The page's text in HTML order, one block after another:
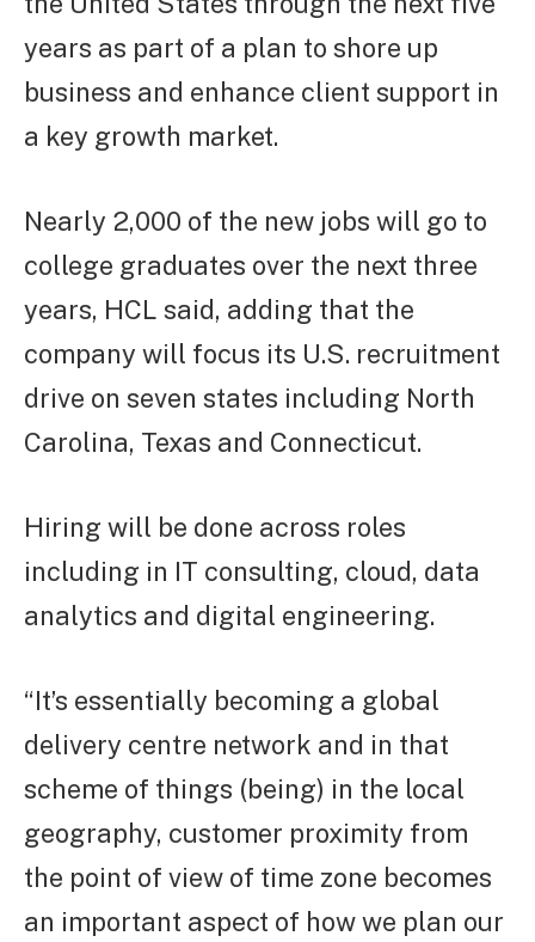
years as part of a plan to shore up
business and enhance client support in
a key growth market.
Nearly 2,000 of the new jobs will go to
college graduates over the next three
years, HCL said, adding that the
company will focus its U.S. recruitment
drive on seven states including North
Carolina, Texas and Connecticut.
Hiring will be done across roles
including in IT consulting, cloud, data
analytics and digital engineering.
“It’s essentially becoming a global
delivery centre network and in that
scheme of things (being) in the local
geography, customer proximity from
the point of view of time zone becomes
an important aspect of how we plan our